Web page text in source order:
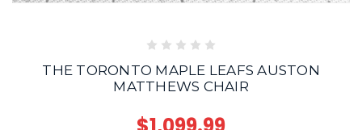
THE TORONTO MAPLE LEAFS AUSTON
MATTHEWS CHAIR